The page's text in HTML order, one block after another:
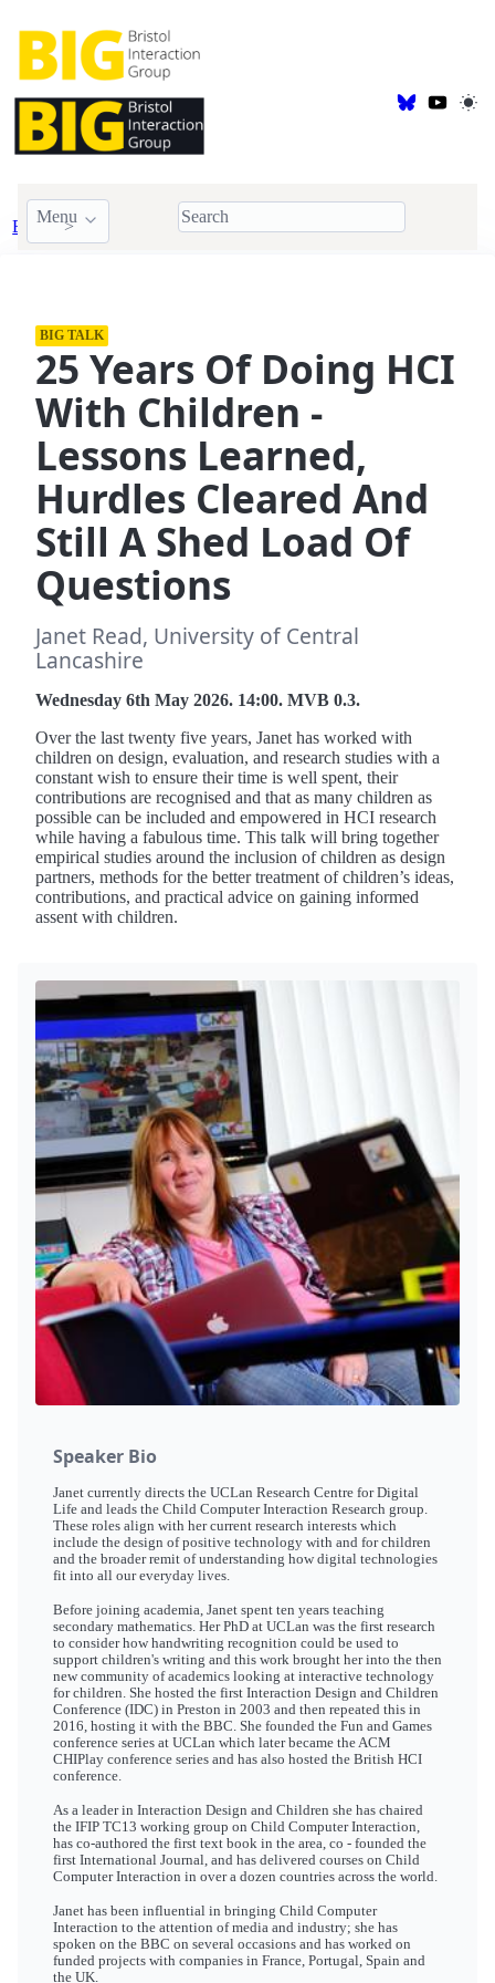
Menu
Events BIG Talk
Speaker Bio
Janet currently directs the UCLan Research Centre for Digital
Life and leads the Child Computer Interaction Research group.
These roles align with her current research interests which
include the design of positive technology with and for children
and the broader remit of understanding how digital technologies
fit into all our everyday lives.
Before joining academia, Janet spent ten years teaching
secondary mathematics. Her PhD at UCLan was the first research
to consider how handwriting recognition could be used to
support children's writing and this work brought her into the then
new community of academics looking at interactive technology
for children. She hosted the first Interaction Design and Children
Conference (IDC) in Preston in 2003 and then repeated this in
2016, hosting it with the BBC. She founded the Fun and Games
conference series at UCLan which later became the ACM
CHIPlay conference series and has also hosted the British HCI
conference.
As a leader in Interaction Design and Children she has chaired
the IFIP TC13 working group on Child Computer Interaction,
has co-authored the first text book in the area, co - founded the
first International Journal, and has delivered courses on Child
Computer Interaction in over a dozen countries across the world.
Janet has been influential in bringing Child Computer
Interaction to the attention of media and industry; she has
spoken on the BBC on several occasions and has worked on
funded projects with companies in France, Portugal, Spain and
the UK.
BIG TALK
25 Years Of Doing HCI
With Children -
Lessons Learned,
Hurdles Cleared And
Still A Shed Load Of
Questions
Janet Read, University of Central
Lancashire
Wednesday 6th May 2026. 14:00. MVB 0.3.
Over the last twenty five years, Janet has worked with
children on design, evaluation, and research studies with a
constant wish to ensure their time is well spent, their
contributions are recognised and that as many children as
possible can be included and empowered in HCI research
while having a fabulous time. This talk will bring together
empirical studies around the inclusion of children as design
partners, methods for the better treatment of children’s ideas,
contributions, and practical advice on gaining informed
assent with children.